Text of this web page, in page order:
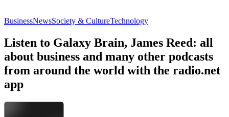
BusinessNewsSociety & CultureTechnology
Listen to Galaxy Brain, James Reed: all
about business and many other podcasts
from around the world with the radio.net
app